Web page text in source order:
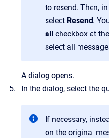
to resend. Then,
select Resend.
all checkbox at
select all
A dialog opens.
In the dialog, select the
If necessary,
on the original